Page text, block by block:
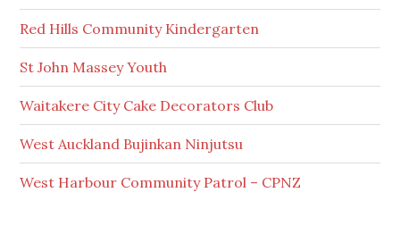
Red Hills Community Kindergarten
St John Massey Youth
Waitakere City Cake Decorators Club
West Auckland Bujinkan Ninjutsu
West Harbour Community Patrol – CPNZ